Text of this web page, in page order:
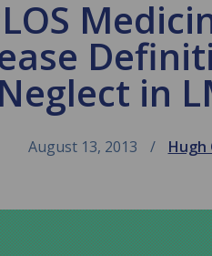
Neglect in
August 13, 2013 Hugh